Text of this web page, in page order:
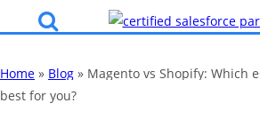
Home » Blog » Magento vs Shopify: Which
best for you?